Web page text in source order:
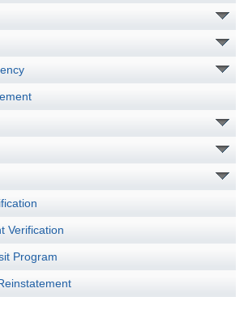
Verification
Program